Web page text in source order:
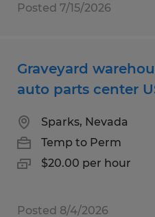
Posted 7/15/2026
Graveyard
auto parts center
Sparks, Nevada
Temp to Perm
$20.00 per hour
Posted 8/4/2026